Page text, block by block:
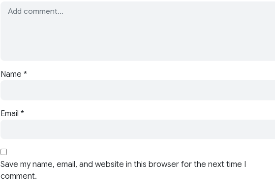
Name *
Email *
Save my name, email, and website in this browser for the next time I
comment.